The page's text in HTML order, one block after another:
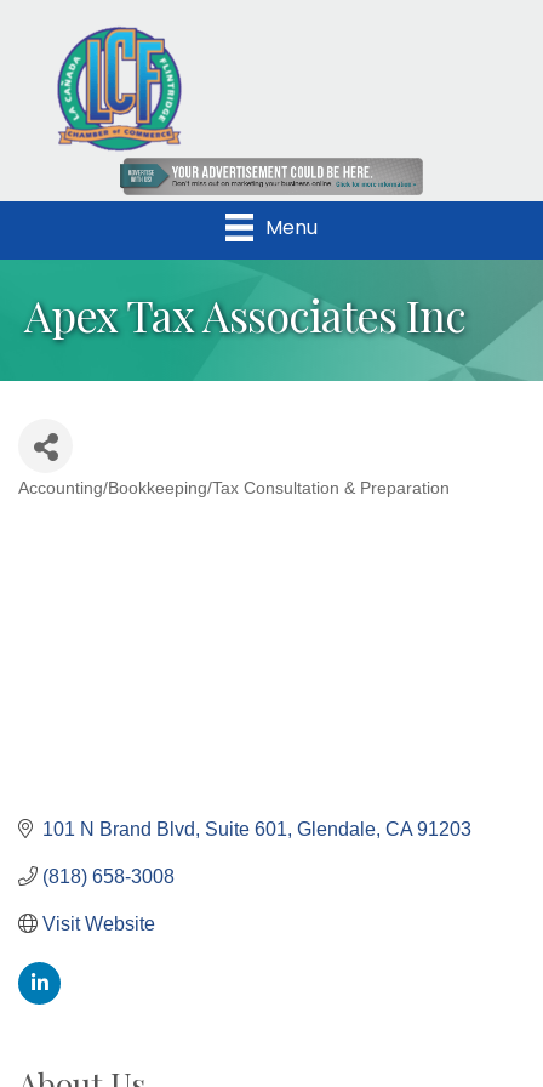
Menu
Apex Tax Associates Inc
Categories
Accounting/Bookkeeping/Tax Consultation & Preparation
101 N Brand Blvd Suite 601 Glendale CA 91203
(818) 658-3008
Visit Website